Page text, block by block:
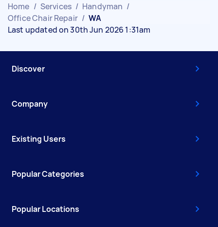
Home / Services / Handyman /
Office Chair Repair / WA
Last updated on 30th Jun 2026 1:31am
Discover
Company
Existing Users
Popular Categories
Popular Locations